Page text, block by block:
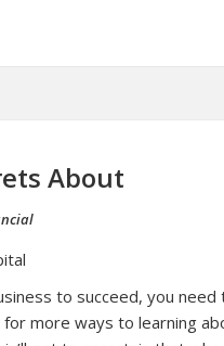
About
to succeed, you need
more ways to learning